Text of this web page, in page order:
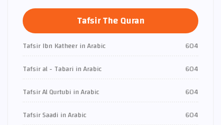
Tafsir The Quran
Tafsir Ibn Katheer in Arabic
604
Tafsir al - Tabari in Arabic
604
Tafsir Al Qurtubi in Arabic
604
Tafsir Saadi in Arabic
604